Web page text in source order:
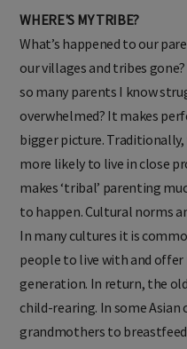
WHERE'S MY TRIBE?
What’s happened to our
our villages and tribes
so many parents I know
overwhelmed? It makes
bigger picture.
more likely to live in close
makes ‘tribal’ parenting
to happen. Cultural norms
In many cultures it is
people to live with and
generation. In return, the
child-rearing. In some Asian
grandmothers to